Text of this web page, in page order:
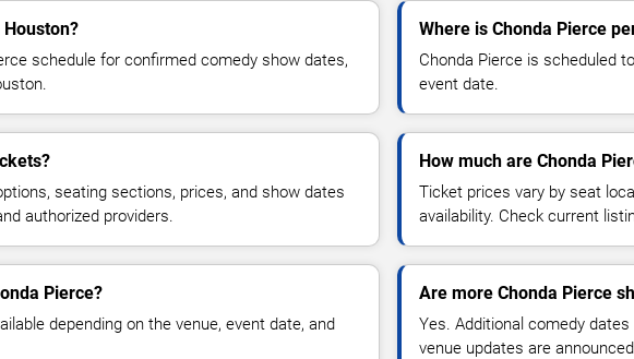
schedule for confirmed comedy show dates,
Where is Chonda Pierce
Chonda Pierce is scheduled
event date.
seating sections, prices, and show dates
authorized providers.
How much are Chonda
Ticket prices vary by seat
availability. Check current
Pierce?
depending on the venue, event date, and
Are more Chonda Pierce
Yes. Additional comedy
venue updates are